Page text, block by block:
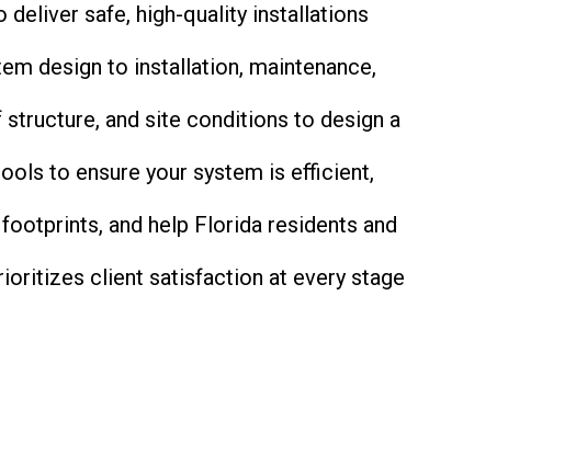
deliver safe, high-quality installations
design to installation, maintenance,
and site conditions to design a
to ensure your system is efficient,
and help Florida residents and
client satisfaction at every stage